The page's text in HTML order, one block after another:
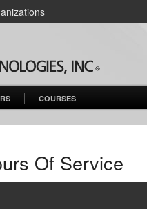
COURSES
Of Service